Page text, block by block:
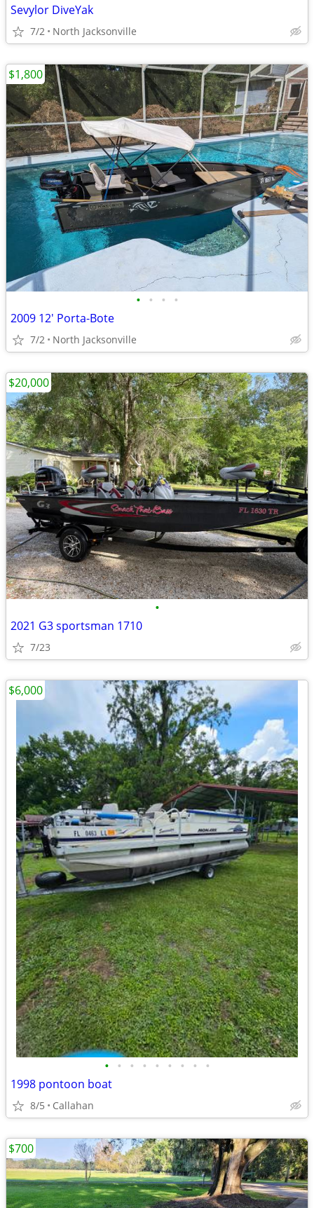
Sevylor DiveYak
7/2 North Jacksonville
• • • •
2009 12' Porta-Bote
7/2 North Jacksonville
$1,800
•
2021 G3 sportsman 1710
7/23
$20,000
• • • • • • • • •
1998 pontoon boat
8/5 Callahan
$6,000
$700